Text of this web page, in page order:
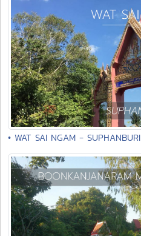
• WAT SAI NGAM - SUPHANBURI